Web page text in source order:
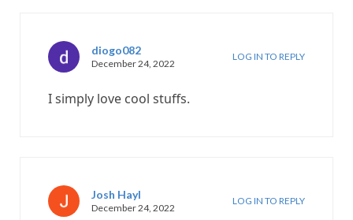
diogo082
December 24, 2022
LOG IN TO REPLY
I simply love cool stuffs.
Josh Hayl
December 24, 2022
LOG IN TO REPLY